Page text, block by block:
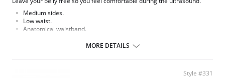
Medium sides.
Low waist.
Anatomical waistband.
Super soft Sensil® polyamide.
MORE DETAILS
Style #331